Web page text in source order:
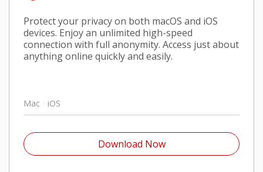
Protect your privacy on both macOS and iOS
devices. Enjoy an unlimited high-speed
connection with full anonymity. Access just about
anything online quickly and easily.
Mac iOS
Download Now
Open On A New Tab